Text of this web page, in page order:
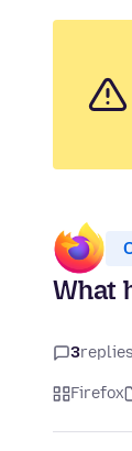
What
3replies
Firefox